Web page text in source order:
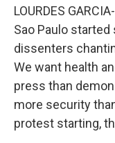
LOURDES
Sao Paulo
dissenters
We want health
press than
more security
protest starting,